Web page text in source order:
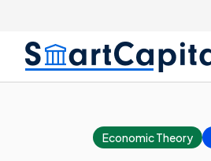
Economic Theory